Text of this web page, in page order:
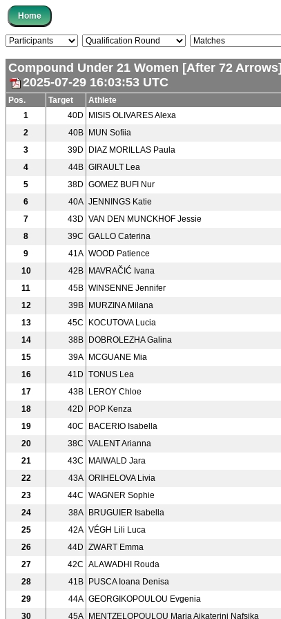
Compound Under 21 Women [After 72 Arrows]
2025-07-29 16:03:53 UTC
Pos. Target Athlete
1
40D MISIS OLIVARES Alexa
2
40B MUN Sofiia
3
39D DIAZ MORILLAS Paula
4
44B GIRAULT Lea
5
38D GOMEZ BUFI Nur
6
40A JENNINGS Katie
7
43D VAN DEN MUNCKHOF Jessie
8
39C GALLO Caterina
9
41A WOOD Patience
10
42B MAVRAČIĆ Ivana
11
45B WINSENNE Jennifer
12
39B MURZINA Milana
13
45C KOCUTOVA Lucia
14
38B DOBROLEZHA Galina
15
39A MCGUANE Mia
16
41D TONUS Lea
17
43B LEROY Chloe
18
42D POP Kenza
19
40C BACERIO Isabella
20
38C VALENT Arianna
21
43C MAIWALD Jara
22
43A ORIHELOVA Livia
23
44C WAGNER Sophie
24
38A BRUGUIER Isabella
25
42A VÉGH Lili Luca
26
44D ZWART Emma
27
42C ALAWADHI Rouda
28
41B PUSCA Ioana Denisa
29
44A GEORGIKOPOULOU Evgenia
30
45A MENTZELOPOULOU Maria Aikaterini Nafsika